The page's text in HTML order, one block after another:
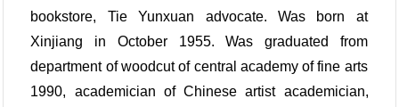
bookstore, Tie Yunxuan advocate. Was born at
Xinjiang in October 1955. Was graduated from
department of woodcut of central academy of fine arts
1990, academician of Chinese artist academician,